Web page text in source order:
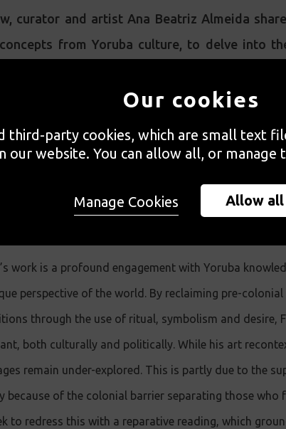
curator and artist Ana Beatriz Almeida
from Yoruba culture, to delve into
at the end for those interested in doing
work is a profound engagement with Yoruba
perspective of the world. By reclaiming pre-
through the use of ritual, symbolism and desire,
both culturally and politically. While his art
remain under-explored. This is partly due to the
because of the colonial barrier separating those
to redress this with a reparative reading, which
Our cookies
third-party cookies, which are small text
our website. You can allow all, or manage
Allow all
Manage Cookies